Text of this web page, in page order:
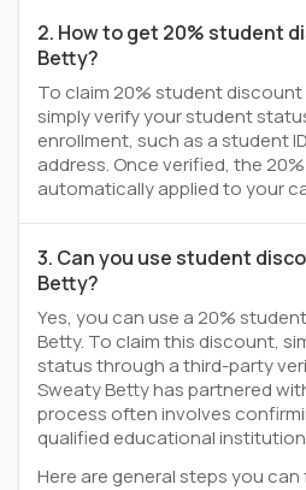
2. How to get 20% student
Betty?
To claim 20% student discount
simply verify your student
enrollment, such as a student
address. Once verified, the
automatically applied to your
3. Can you use student
Betty?
Yes, you can use a 20%
Betty. To claim this discount,
status through a third-party
Sweaty Betty has partnered
process often involves
qualified educational
Here are general steps you can